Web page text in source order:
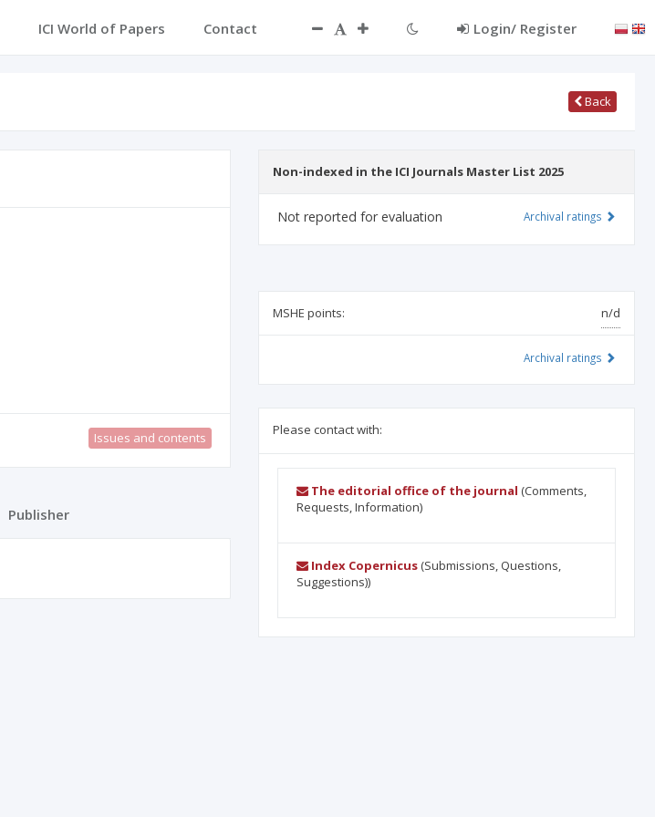
ICI World of Papers Contact Login/ Register
Back
Issues and contents
Publisher
Non-indexed in the ICI Journals Master List 2025
Not reported for evaluation Archival ratings
MSHE points: n/d
Archival ratings
Please contact with:
The editorial office of the journal (Comments,
Requests, Information)
Index Copernicus(Submissions, Questions,
Suggestions))